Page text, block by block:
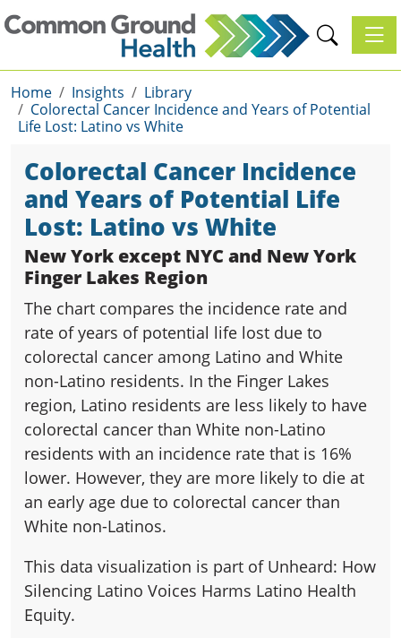
Home Insights
Library
Colorectal Cancer Incidence and Years of Potential
Life Lost: Latino vs White
Colorectal Cancer Incidence
and Years of Potential Life
Lost: Latino vs White
New York except NYC and New York
Finger Lakes Region
The chart compares the incidence rate and
rate of years of potential life lost due to
colorectal cancer among Latino and White
non-Latino residents. In the Finger Lakes
region, Latino residents are less likely to have
colorectal cancer than White non-Latino
residents with an incidence rate that is 16%
lower. However, they are more likely to die at
an early age due to colorectal cancer than
White non-Latinos.
This data visualization is part of Unheard: How
Silencing Latino Voices Harms Latino Health
Equity.